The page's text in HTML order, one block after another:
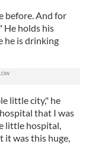
before. And for
He holds his
he is drinking
little city," he
that I was
little hospital,
it was this huge,